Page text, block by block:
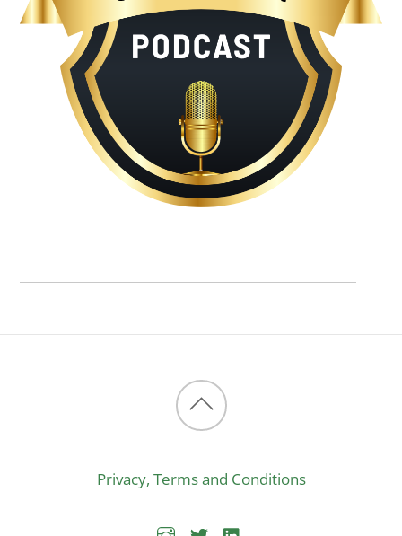
Back
top
Privacy, Terms and Conditions